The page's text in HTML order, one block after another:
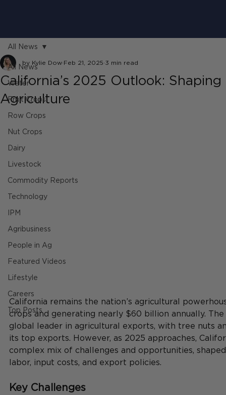
All News
Water
Fruit Crops
Row Crops
Nut Crops
Dairy
Livestock
Commodity Reports
Technology
IPM
Agribusiness
People in Ag
Featured Videos
Lifestyle
Careers
Top Posts
All News
California’s 2025 Outlook:
Agriculture
by Kylie Dow Feb 21, 2025 3 min read
California remains the nation’s agricultural
crops and generating nearly $60 billion annually.
global leader in agricultural exports, with tree nuts
its top exports. However, as 2025 approaches,
complex mix of challenges and opportunities,
labor, input costs, and export policies.
Key Challenges